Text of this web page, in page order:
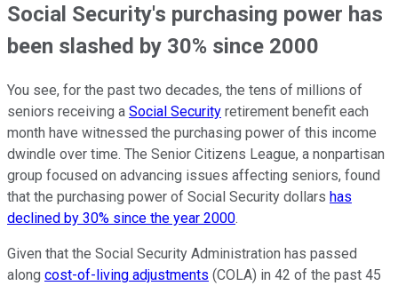
Social Security's purchasing power has
been slashed by 30% since 2000
You see, for the past two decades, the tens of millions of
seniors receiving a Social Security retirement benefit each
month have witnessed the purchasing power of this income
dwindle over time. The Senior Citizens League, a nonpartisan
group focused on advancing issues affecting seniors, found
that the purchasing power of Social Security dollars has
declined by 30% since the year 2000.
Given that the Social Security Administration has passed
along cost-of-living adjustments (COLA) in 42 of the past 45